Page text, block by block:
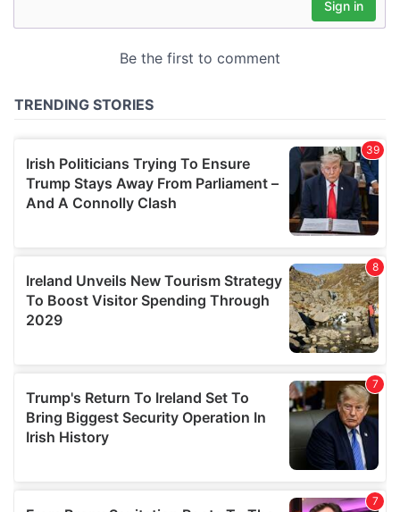
may combine it with other information that you’ve
provided to them or that they’ve collected from your use
of their services.